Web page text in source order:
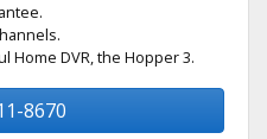
Home DVR, the Hopper 3.
8670